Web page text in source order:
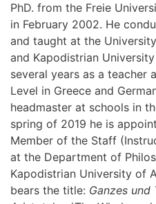
PhD. from the Freie
in February 2002. He
and taught at the
and Kapodistrian
several years as a teacher
Level in Greece and
headmaster at schools in
spring of 2019 he is
Member of the Staff
at the Department of
Kapodistrian University of
bears the title: Ganzes und